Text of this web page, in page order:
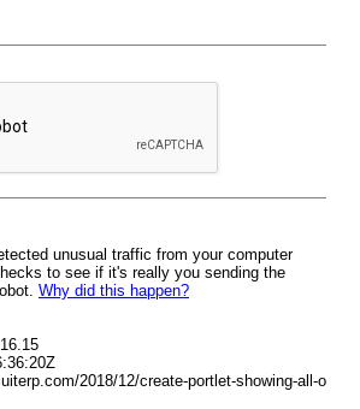
unusual traffic from your computer
to see if it's really you sending the
Why did this happen?
2018/12/create-portlet-showing-all-o